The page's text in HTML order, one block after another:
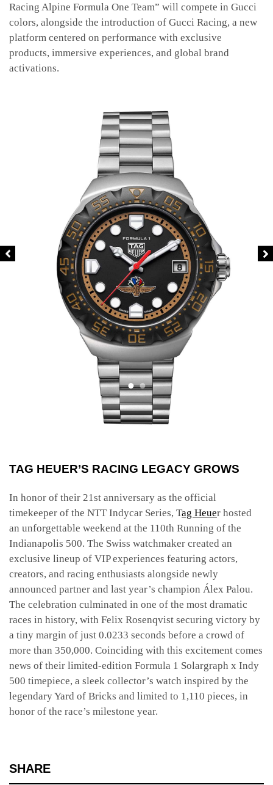
Racing Alpine Formula One Team” will compete in Gucci
colors, alongside the introduction of Gucci Racing, a new
platform centered on performance with exclusive
products, immersive experiences, and global brand
activations.
TAG HEUER’S RACING LEGACY GROWS
In honor of their 21st anniversary as the official
timekeeper of the NTT Indycar Series, Tag Heuer hosted
an unforgettable weekend at the 110th Running of the
Indianapolis 500. The Swiss watchmaker created an
exclusive lineup of VIP experiences featuring actors,
creators, and racing enthusiasts alongside newly
announced partner and last year’s champion Álex Palou.
The celebration culminated in one of the most dramatic
races in history, with Felix Rosenqvist securing victory by
a tiny margin of just 0.0233 seconds before a crowd of
more than 350,000. Coinciding with this excitement comes
news of their limited-edition Formula 1 Solargraph x Indy
500 timepiece, a sleek collector’s watch inspired by the
legendary Yard of Bricks and limited to 1,110 pieces, in
honor of the race’s milestone year.
SHARE